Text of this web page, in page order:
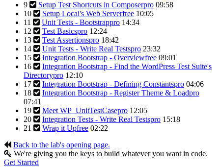
9
Setup Test Shortcuts in Composerpro 09:58
10
Setup Local's Web Serverfree 10:05
11
Unit Tests - Bootstrappro 14:34
12
Test Basicspro 12:24
13
Test Assertionspro 18:42
14
Unit Tests - Write Real Testspro 23:32
15
Integration Bootstrap - Overviewfree 09:01
16
Integration Bootstrap - Find the WordPress Test Suite's
Directorypro 12:10
17
Integration Bootstrap - Defining Constantspro 04:06
18
Integration Bootstrap - Register Theme & Loadpro
07:41
19
Meet WP_UnitTestCasepro 12:05
20
Integration Tests - Write Real Testspro 15:18
21
Wrap it Upfree 02:22
Back to the lab's opening page.
We're giving you the keys to build whatever you want in code.
Get Started